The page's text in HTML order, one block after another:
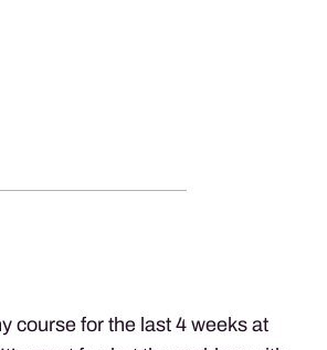
course for the last 4 weeks at